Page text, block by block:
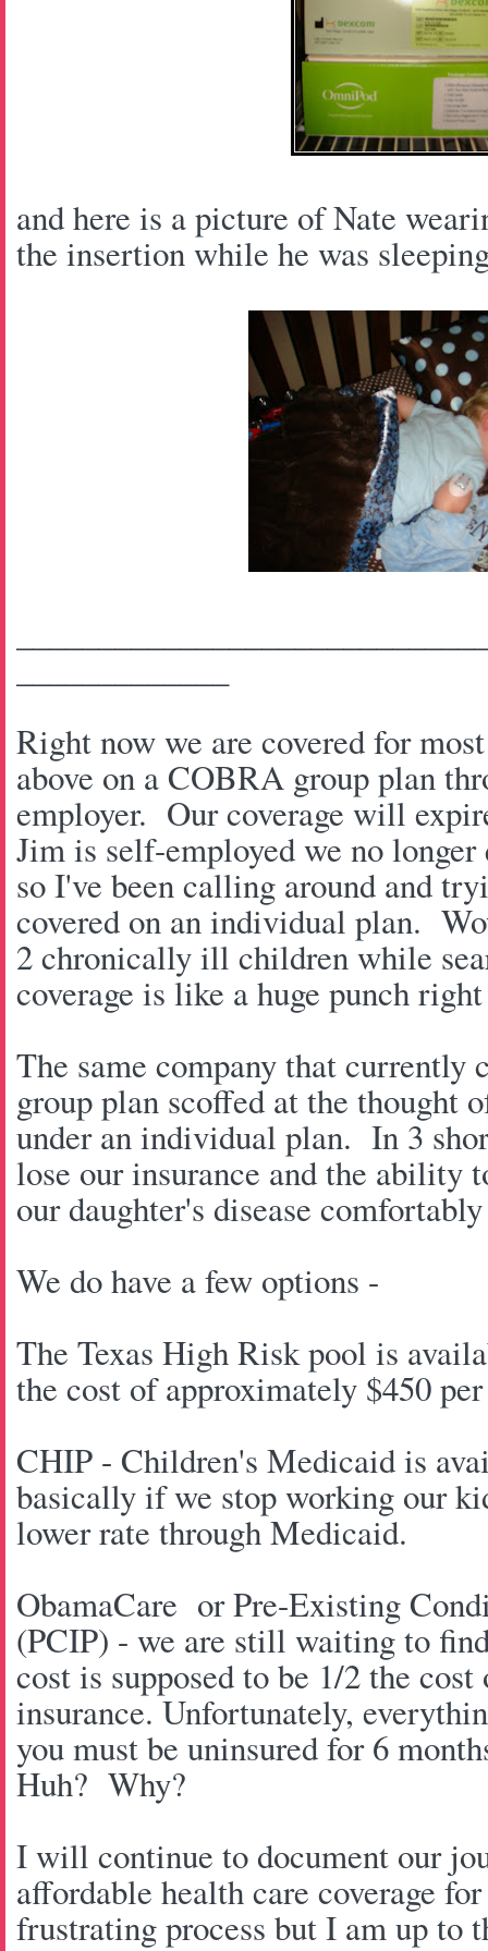
and here is a picture of Nate
the insertion while he was
Right now we are covered for
above on a COBRA group plan
employer. Our coverage will
Jim is self-employed we no
so I've been calling around and
covered on an individual plan.
2 chronically ill children while
coverage is like a huge punch
The same company that currently
group plan scoffed at the thought
under an individual plan. In 3
lose our insurance and the ability
our daughter's disease
We do have a few options -
The Texas High Risk pool is
the cost of approximately $450
CHIP - Children's Medicaid is
basically if we stop working our
lower rate through Medicaid.
ObamaCare or Pre-Existing
(PCIP) - we are still waiting to
cost is supposed to be 1/2 the
insurance. Unfortunately,
you must be uninsured for 6
Huh? Why?
I will continue to document our
affordable health care coverage
frustrating process but I am up to